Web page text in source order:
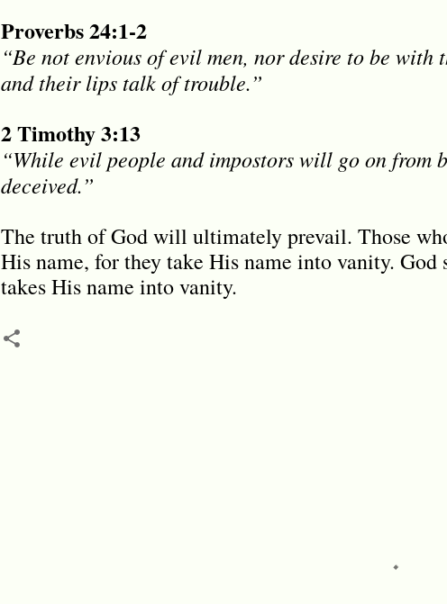
Proverbs 24:1-2
“Be not envious of evil men, nor desire to be with
and their lips talk of trouble.”
2 Timothy 3:13
“While evil people and impostors will go on from
deceived.”
The truth of God will ultimately prevail. Those
His name, for they take His name into vanity.
takes His name into vanity.